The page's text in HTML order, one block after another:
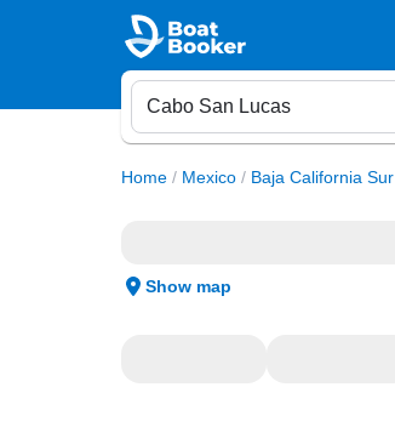
Home / Mexico / Baja California Sur
Show map